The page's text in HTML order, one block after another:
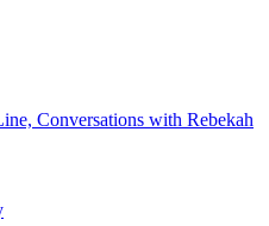
Conversations with Rebekah